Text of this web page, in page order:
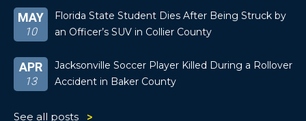
MAY
10
Florida State Student Dies After Being Struck by
an Officer’s SUV in Collier County
APR
13
Jacksonville Soccer Player Killed During a Rollover
Accident in Baker County
See all posts